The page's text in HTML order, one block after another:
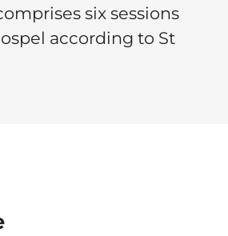
six sessions
according to St